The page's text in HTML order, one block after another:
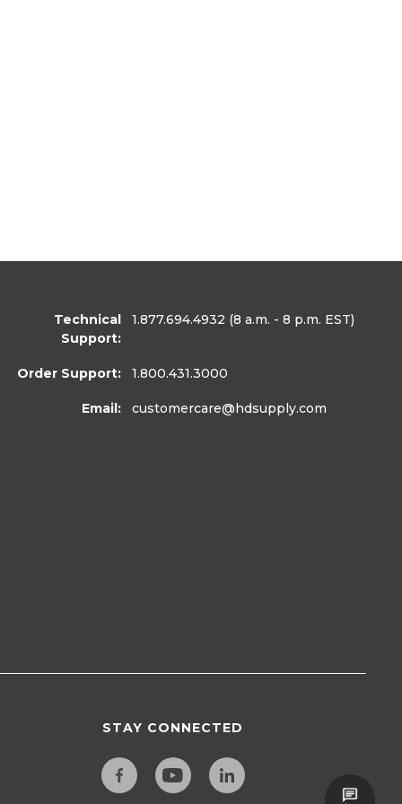
Technical
Support:
1.877.694.4932 (8 a.m. - 8 p.m. EST)
Order Support: 1.800.431.3000
Email: customercare@hdsupply.com
STAY CONNECTED